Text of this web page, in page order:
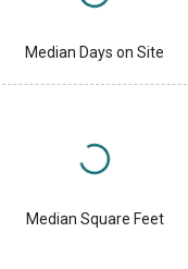
Median Days on Site
Median Square Feet